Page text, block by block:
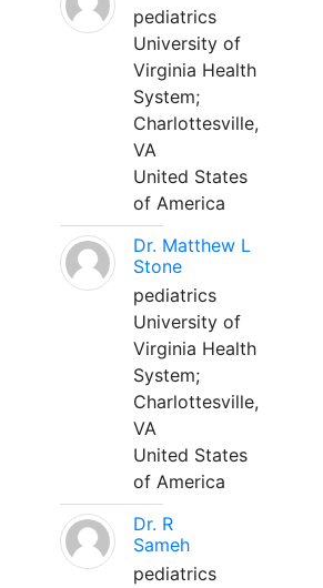
pediatrics
University of
Virginia Health
System;
Charlottesville,
VA
United States
of America
Dr. Matthew L
Stone
pediatrics
University of
Virginia Health
System;
Charlottesville,
VA
United States
of America
Dr. R
Sameh
pediatrics